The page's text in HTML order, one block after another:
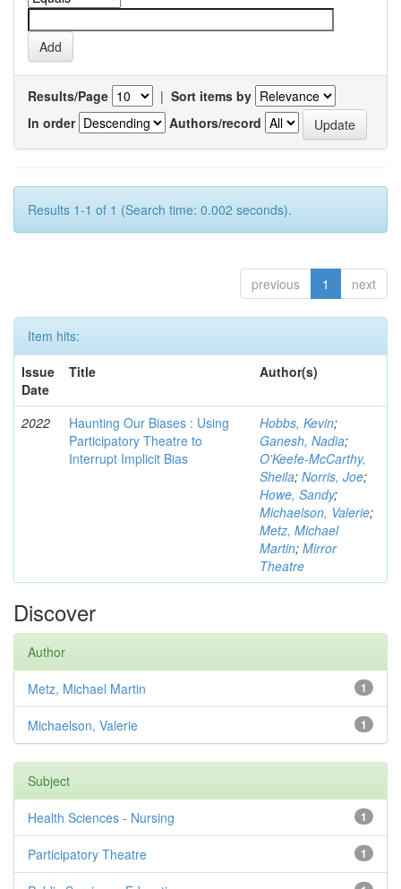
Results/Page | Sort items by
In order
Authors/record
Results 1-1 of 1 (Search time: 0.002 seconds).
previous 1 next
Item hits:
Issue
Date
Title Author(s)
2022
Haunting Our Biases : Using
Participatory Theatre to
Interrupt Implicit Bias
Hobbs, Kevin;
Ganesh, Nadia;
O'Keefe-McCarthy,
Sheila; Norris, Joe;
Howe, Sandy;
Michaelson, Valerie;
Metz, Michael
Martin; Mirror
Theatre
Discover
Author
1
Metz, Michael Martin
1
Michaelson, Valerie
Subject
1
Health Sciences - Nursing
1
Participatory Theatre